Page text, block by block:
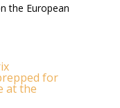
the European
for
at the